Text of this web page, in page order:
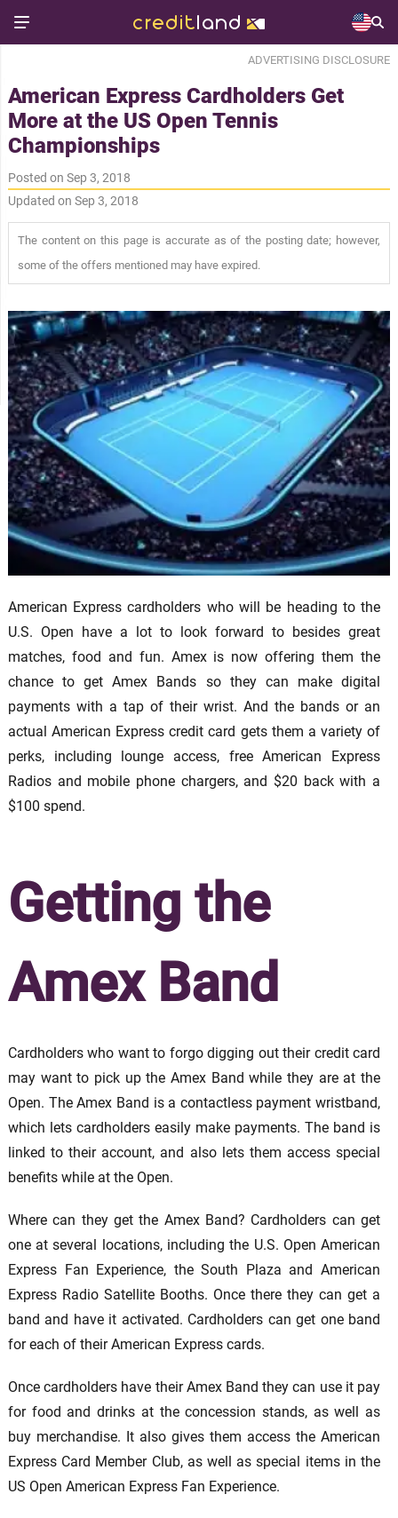
ADVERTISING DISCLOSURE
American Express Cardholders Get
More at the US Open Tennis
Championships
Posted on Sep 3, 2018
Updated on Sep 3, 2018
The content on this page is accurate as of the posting date; however,
some of the offers mentioned may have expired.
American Express cardholders who will be heading to the
U.S. Open have a lot to look forward to besides great
matches, food and fun. Amex is now offering them the
chance to get Amex Bands so they can make digital
payments with a tap of their wrist. And the bands or an
actual American Express credit card gets them a variety of
perks, including lounge access, free American Express
Radios and mobile phone chargers, and $20 back with a
$100 spend.
Getting the
Amex Band
Cardholders who want to forgo digging out their credit card
may want to pick up the Amex Band while they are at the
Open. The Amex Band is a contactless payment wristband,
which lets cardholders easily make payments. The band is
linked to their account, and also lets them access special
benefits while at the Open.
Where can they get the Amex Band? Cardholders can get
one at several locations, including the U.S. Open American
Express Fan Experience, the South Plaza and American
Express Radio Satellite Booths. Once there they can get a
band and have it activated. Cardholders can get one band
for each of their American Express cards.
Once cardholders have their Amex Band they can use it pay
for food and drinks at the concession stands, as well as
buy merchandise. It also gives them access the American
Express Card Member Club, as well as special items in the
US Open American Express Fan Experience.